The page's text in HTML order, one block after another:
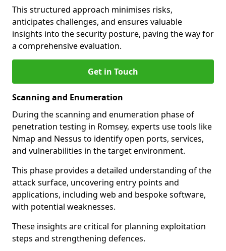
This structured approach minimises risks,
anticipates challenges, and ensures valuable
insights into the security posture, paving the way for
a comprehensive evaluation.
Get in Touch
Scanning and Enumeration
During the scanning and enumeration phase of
penetration testing in Romsey, experts use tools like
Nmap and Nessus to identify open ports, services,
and vulnerabilities in the target environment.
This phase provides a detailed understanding of the
attack surface, uncovering entry points and
applications, including web and bespoke software,
with potential weaknesses.
These insights are critical for planning exploitation
steps and strengthening defences.